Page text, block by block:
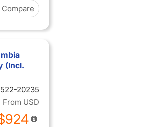
Compare
(Incl.
522-20235
From USD